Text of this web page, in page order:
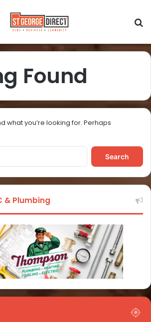
Found
what you’re looking for. Perhaps
& Plumbing